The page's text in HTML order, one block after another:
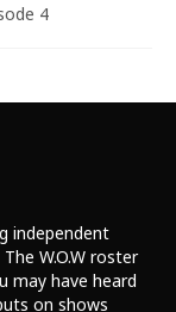
4
independent
W.O.W roster
may have heard
on shows